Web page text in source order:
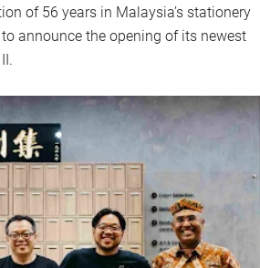
of 56 years in Malaysia’s stationery
announce the opening of its newest